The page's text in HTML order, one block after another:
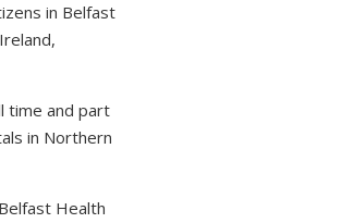
in Belfast
time and part
in Northern
Health